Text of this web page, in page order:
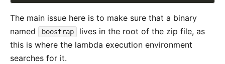
The main issue here is to make sure that a binary
named
boostrap
lives in the root of the zip file, as
this is where the lambda execution environment
searches for it.